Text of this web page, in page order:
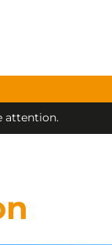
attention.